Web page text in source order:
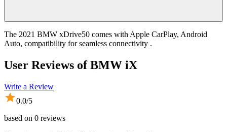
The 2021 BMW xDrive50 comes with Apple CarPlay, Android
Auto, compatibility for seamless connectivity .
User Reviews ofBMW iX
Write a Review
0.0/5
based on 0 reviews